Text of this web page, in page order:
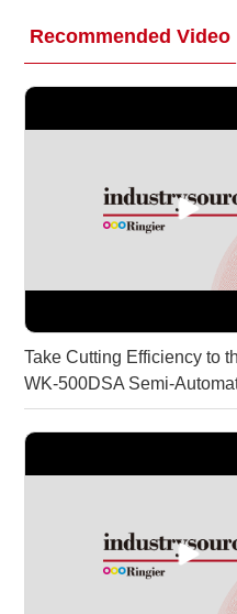
Recommended Video
Take Cutting Efficiency to
WK-500DSA Semi-